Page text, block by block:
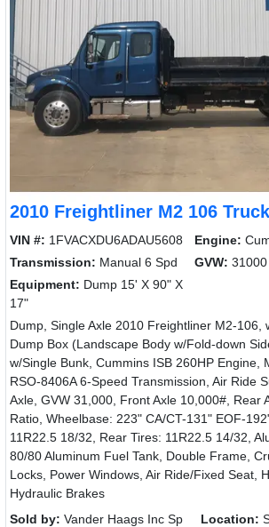
2010 Freightliner M2 106 Truck
VIN #: 1FVACXDU6ADAU5608 Engine:
Transmission: Manual 6 Spd GVW: 31000
Equipment: Dump 15' X 90" X
17"
Dump, Single Axle 2010 Freightliner M2-106,
Dump Box (Landscape Body w/Fold-down
w/Single Bunk, Cummins ISB 260HP Engine,
RSO-8406A 6-Speed Transmission, Air Ride
Axle, GVW 31,000, Front Axle 10,000#, Rear
Ratio, Wheelbase: 223" CA/CT-131" EOF-
11R22.5 18/32, Rear Tires: 11R22.5 14/32,
80/80 Aluminum Fuel Tank, Double Frame,
Locks, Power Windows, Air Ride/Fixed Seat,
Hydraulic Brakes
Sold by: Vander Haags Inc Sp Location: